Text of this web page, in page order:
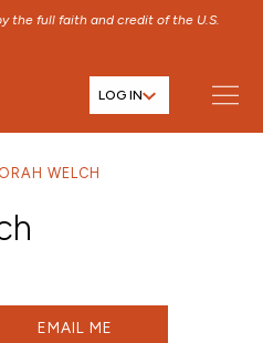
the full faith and credit of the U.S.
LOG IN
WELCH
EMAIL ME